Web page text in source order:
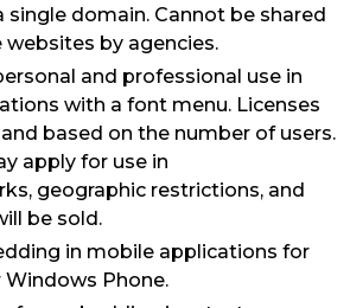
single domain. Cannot be shared
by agencies.
and professional use in
with a font menu. Licenses
based on the number of users.
apply for use in
geographic restrictions, and
be sold.
in mobile applications for
Windows Phone.